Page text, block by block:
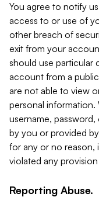
You agree to notify
access to or use of
other breach of
exit from your
should use particular
account from a
are not able to view
personal information.
username,
by you or provided
for any or no reason,
violated any
Reporting Abuse.